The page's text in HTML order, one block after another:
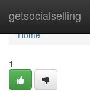
getsocialselling
Home
Home
1